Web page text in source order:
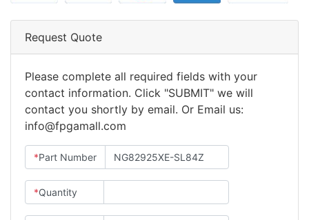
Request Quote
Please complete all required fields with your
contact information. Click "SUBMIT" we will
contact you shortly by email. Or Email us:
info@fpgamall.com
*Part Number
*Quantity